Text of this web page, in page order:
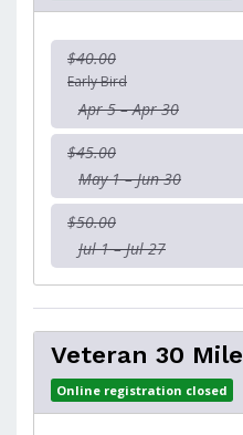
$40.00
Early Bird
Apr 5 – Apr 30
$45.00
May 1 – Jun 30
$50.00
Jul 1 – Jul 27
Veteran 30 Mile
Online registration closed